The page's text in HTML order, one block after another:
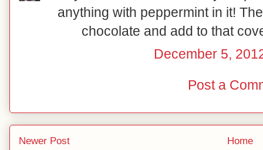
anything with peppermint in it!
chocolate and add to that
December 5,
Post a
Newer Post
Home